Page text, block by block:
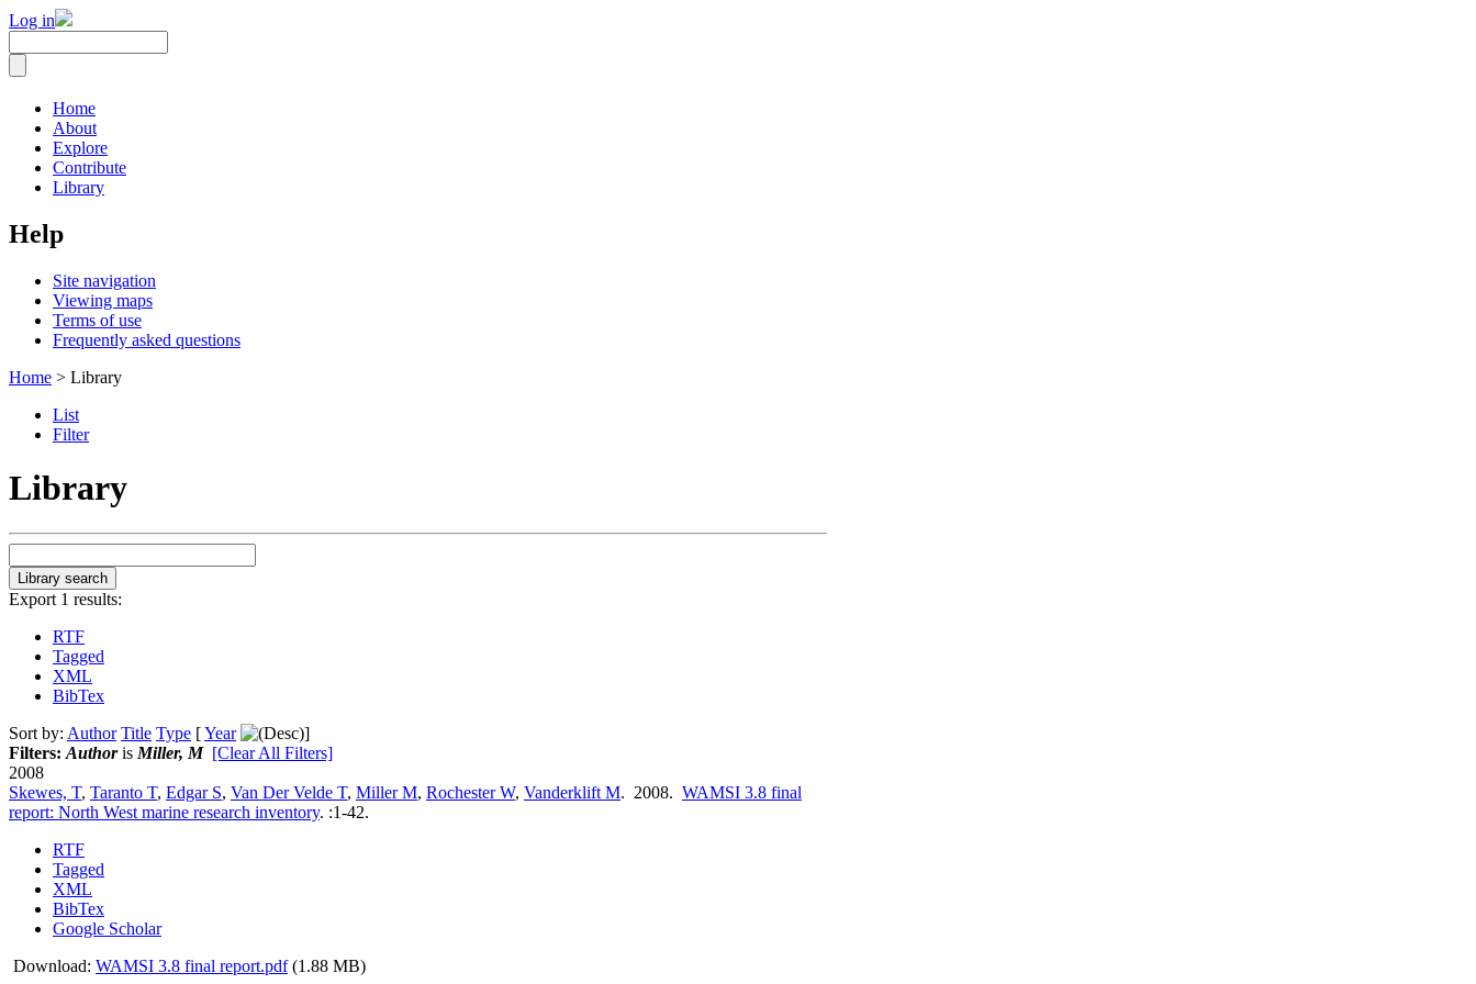
Log in
Home
About
Explore
Contribute
Library
Help
Site navigation
Viewing maps
Terms of use
Frequently asked questions
Home > Library
List
Filter
Library
Export 1 results:
RTF
Tagged
XML
BibTex
Sort by: Author Title Type [Year
]
Filters: Authoris Miller, M [Clear All Filters]
2008
Skewes, T, Taranto T, Edgar S, Van Der Velde T, Miller M, Rochester W, Vanderklift M. 2008. WAMSI 3.8 final
report: North West marine research inventory. :1-42.
RTF
Tagged
XML
BibTex
Google Scholar
Download: WAMSI 3.8 final report.pdf(1.88 MB)